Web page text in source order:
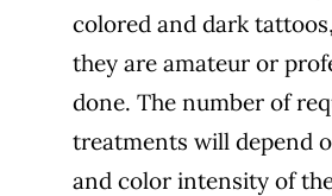
colored and dark
they are amateur or
done. The number of
treatments will depend
and color intensity of